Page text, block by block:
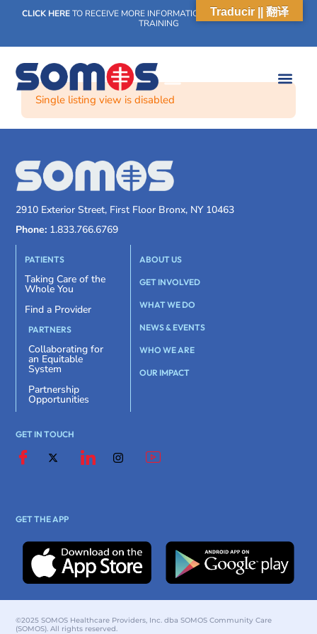
CLICK HERETO RECEIVE MORE INFORMATION ON OUR WEEKLY SCN
TRAINING
Single listing view is disabled
2910 Exterior Street, First Floor Bronx, NY 10463
Phone: 1.833.766.6769
PATIENTS
Taking Care of the
Whole You
Find a Provider
PARTNERS
Collaborating for
an Equitable
System
Partnership
Opportunities
ABOUT US
GET INVOLVED
WHAT WE DO
NEWS & EVENTS
WHO WE ARE
OUR IMPACT
GET IN TOUCH
GET THE APP
©2025 SOMOS Healthcare Providers, Inc. dba SOMOS Community Care
(SOMOS). All rights reserved.
Traducir || 翻译